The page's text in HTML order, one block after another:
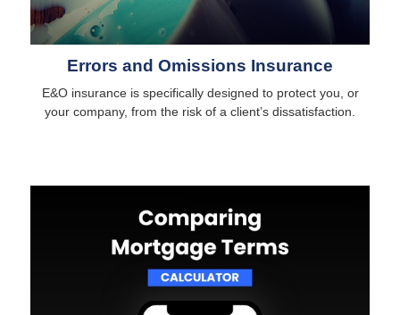
Errors and Omissions Insurance
E&O insurance is specifically designed to protect you, or
your company, from the risk of a client’s dissatisfaction.